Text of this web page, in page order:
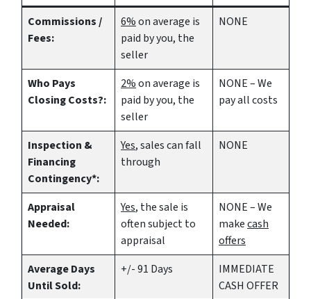
Commissions /
Fees:
6%on average is
paid by you, the
seller
NONE
Who Pays
Closing Costs?:
2%on average is
paid by you, the
seller
NONE – We
pay all costs
Inspection &
Financing
Contingency*:
Yes, sales can fall
through
NONE
Appraisal
Needed:
Yes, the sale is
often subject to
appraisal
NONE – We
makecash
offers
Average Days
Until Sold:
+/- 91 Days
IMMEDIATE
CASH OFFER